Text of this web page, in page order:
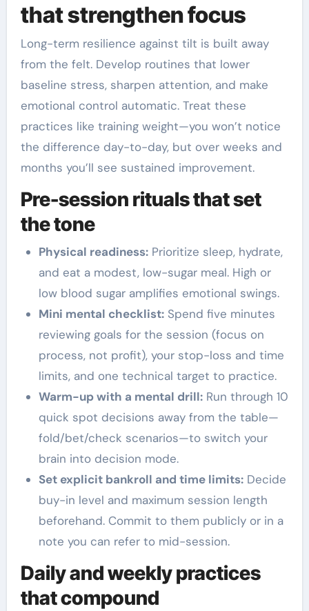
that strengthen focus
Long-term resilience against tilt is built away
from the felt. Develop routines that lower
baseline stress, sharpen attention, and make
emotional control automatic. Treat these
practices like training weight—you won’t notice
the difference day-to-day, but over weeks and
months you’ll see sustained improvement.
Pre-session rituals that set
the tone
Physical readiness:Prioritize sleep, hydrate,
and eat a modest, low-sugar meal. High or
low blood sugar amplifies emotional swings.
Mini mental checklist:Spend five minutes
reviewing goals for the session (focus on
process, not profit), your stop-loss and time
limits, and one technical target to practice.
Warm-up with a mental drill:Run through 10
quick spot decisions away from the table—
fold/bet/check scenarios—to switch your
brain into decision mode.
Set explicit bankroll and time limits:Decide
buy-in level and maximum session length
beforehand. Commit to them publicly or in a
note you can refer to mid-session.
Daily and weekly practices
that compound